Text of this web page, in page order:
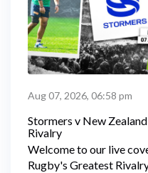
Aug 07, 2026, 06:58 pm
Stormers v New
Rivalry
Welcome to our live
Rugby's Greatest